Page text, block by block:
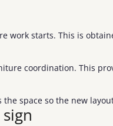
starts. This is
coordination. This
space so the new